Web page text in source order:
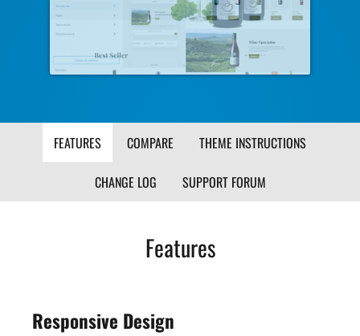
FEATURES COMPARE THEME INSTRUCTIONS
CHANGE LOG SUPPORT FORUM
Features
Responsive Design